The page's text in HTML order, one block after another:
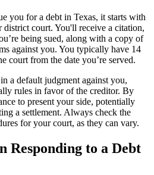
you for a debt in Texas, it starts with
court. You'll receive a citation,
being sued, along with a copy of
against you. You typically have 14
court from the date you’re served.
a default judgment against you,
rules in favor of the creditor. By
to present your side, potentially
a settlement. Always check the
for your court, as they can vary.
Responding to a Debt